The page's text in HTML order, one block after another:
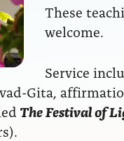
These
welcome.
Service
Gita,
The Festival of